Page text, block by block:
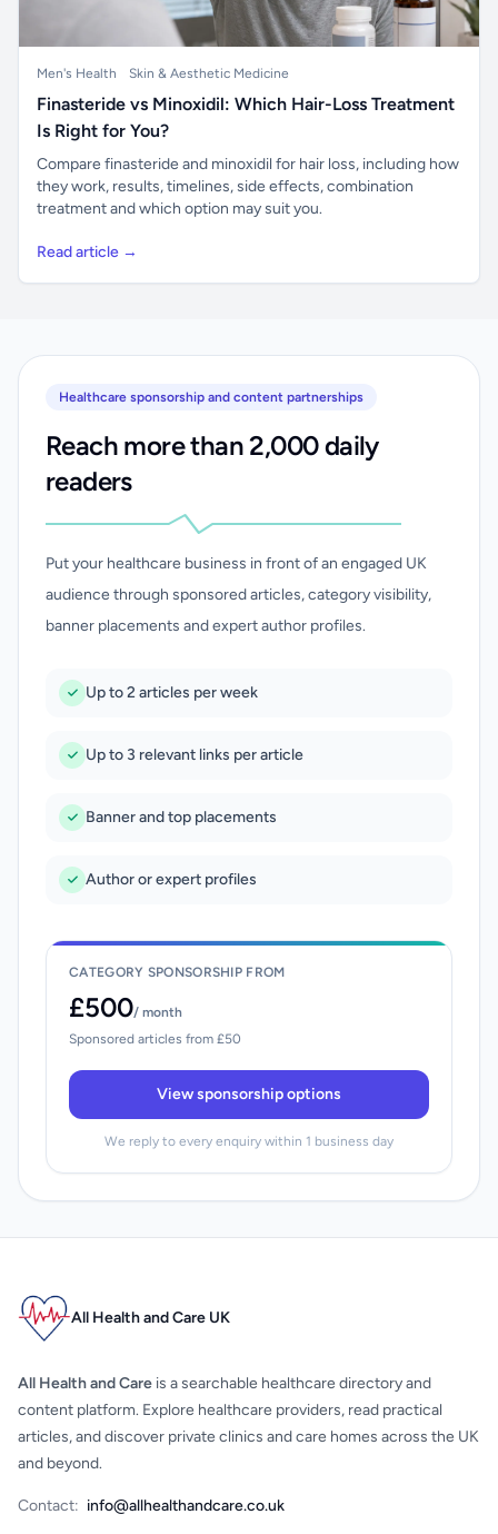
Men's Health Skin & Aesthetic Medicine
Finasteride vs Minoxidil: Which Hair-Loss Treatment
Is Right for You?
Compare finasteride and minoxidil for hair loss, including how
they work, results, timelines, side effects, combination
treatment and which option may suit you.
Read article →
Healthcare sponsorship and content partnerships
Reach more than 2,000 daily
readers
Put your healthcare business in front of an engaged UK
audience through sponsored articles, category visibility,
banner placements and expert author profiles.
Up to 2 articles per week
Up to 3 relevant links per article
Banner and top placements
Author or expert profiles
CATEGORY SPONSORSHIP FROM
£500/ month
Sponsored articles from £50
View sponsorship options
We reply to every enquiry within 1 business day
All Health and Care UK
All Health and Care is a searchable healthcare directory and
content platform. Explore healthcare providers, read practical
articles, and discover private clinics and care homes across the UK
and beyond.
Contact: info@allhealthandcare.co.uk